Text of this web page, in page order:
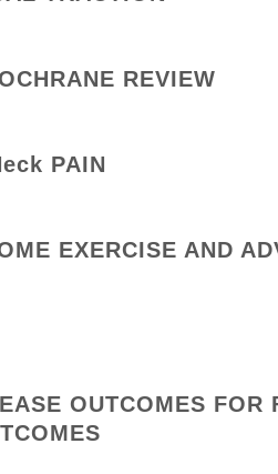
REVIEW
PAIN
EXERCISE AND
OUTCOMES FOR